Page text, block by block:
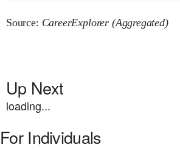
Source: CareerExplorer (Aggregated)
Up Next
loading...
For Individuals